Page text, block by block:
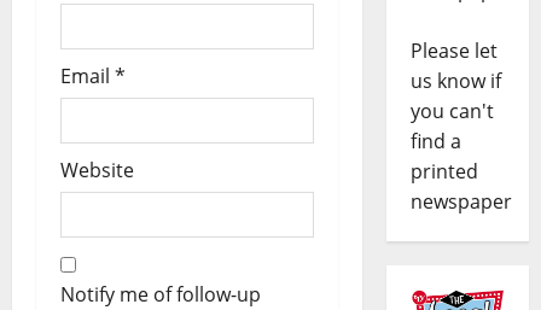
Email *
Website
Notify me of follow-up
Please let
us know if
you can't
find a
printed
newspaper